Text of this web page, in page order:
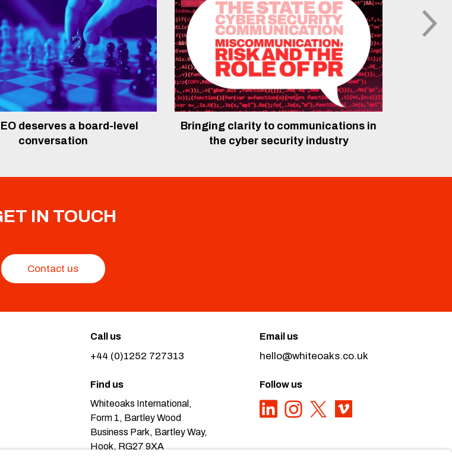
deserves a board-level
conversation
Bringing clarity to communications in
the cyber security industry
IN TOUCH
Contact us
Call us
+44 (0)1252 727313
Email us
hello@whiteoaks.co.uk
Find us
Whiteoaks International,
Form 1, Bartley Wood
Business Park, Bartley Way,
Hook, RG27 9XA
Follow us